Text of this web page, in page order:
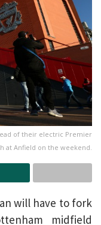
of their electric Premier
at Anfield on the weekend.
will have to fork
midfield